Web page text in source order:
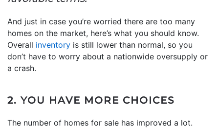
And just in case you’re worried there are too many
homes on the market, here’s what you should know.
Overall inventory is still lower than normal, so you
don’t have to worry about a nationwide oversupply or
a crash.
2. YOU HAVE MORE CHOICES
The number of homes for sale has improved a lot.